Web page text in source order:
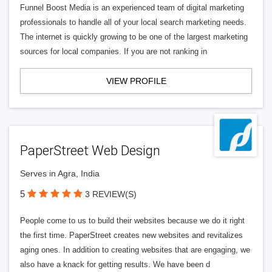
Funnel Boost Media is an experienced team of digital marketing
professionals to handle all of your local search marketing needs.
The internet is quickly growing to be one of the largest marketing
sources for local companies. If you are not ranking in
VIEW PROFILE
PaperStreet Web Design
Serves in Agra, India
5 3 REVIEW(S)
People come to us to build their websites because we do it right
the first time. PaperStreet creates new websites and revitalizes
aging ones. In addition to creating websites that are engaging, we
also have a knack for getting results. We have been d